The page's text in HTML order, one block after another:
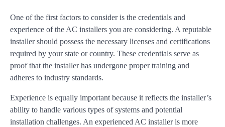
One of the first factors to consider is the credentials and
experience of the AC installers you are considering. A reputable
installer should possess the necessary licenses and certifications
required by your state or country. These credentials serve as
proof that the installer has undergone proper training and
adheres to industry standards.
Experience is equally important because it reflects the installer’s
ability to handle various types of systems and potential
installation challenges. An experienced AC installer is more